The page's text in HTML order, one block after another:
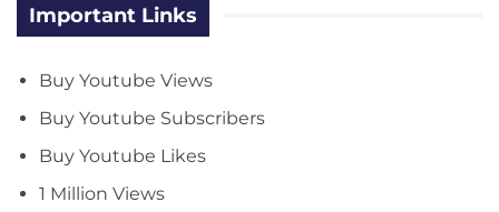
Important Links
Buy Youtube Views
Buy Youtube Subscribers
Buy Youtube Likes
1 Million Views